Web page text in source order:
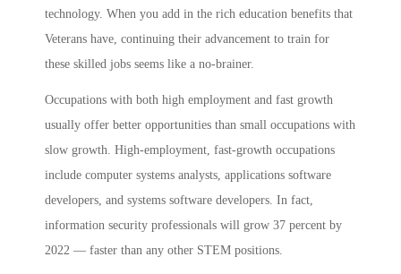
technology. When you add in the rich education benefits that
Veterans have, continuing their advancement to train for
these skilled jobs seems like a no-brainer.
Occupations with both high employment and fast growth
usually offer better opportunities than small occupations with
slow growth. High-employment, fast-growth occupations
include computer systems analysts, applications software
developers, and systems software developers. In fact,
information security professionals will grow 37 percent by
2022 — faster than any other STEM positions.